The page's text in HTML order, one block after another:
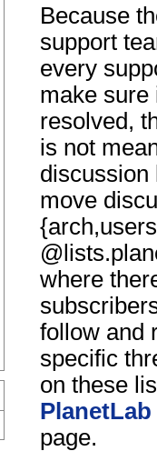
Because
support
every
make sure
resolved,
is not
discussion
move
where
follow and
specific
on these
page.